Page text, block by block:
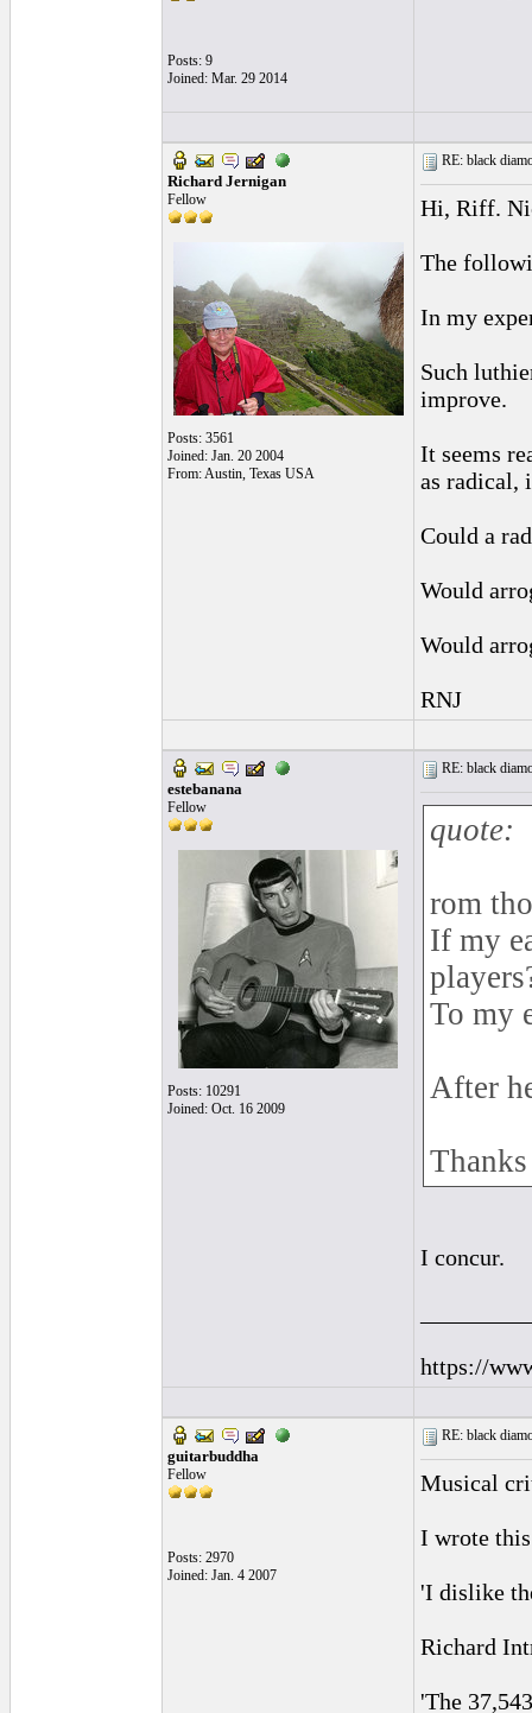
Posts: 9
Joined: Mar. 29 2014
Richard Jernigan
Fellow
Posts: 3561
Joined: Jan. 20 2004
From: Austin, Texas USA
RE: black
Hi, Riff.
The
In my
Such
improve.
It seems
as radical,
Could a
Would
Would
RNJ
estebanana
Fellow
Posts: 10291
Joined: Oct. 16 2009
RE: black
quote:
rom
If my
To my
After
I concur.
https://
guitarbuddha
Fellow
Posts: 2970
Joined: Jan. 4 2007
RE: black
Musical
I wrote
'I dislike
Richard
'The